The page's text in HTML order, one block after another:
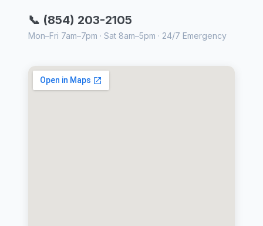
📞 (854) 203-2105
Mon–Fri 7am–7pm · Sat 8am–5pm · 24/7 Emergency